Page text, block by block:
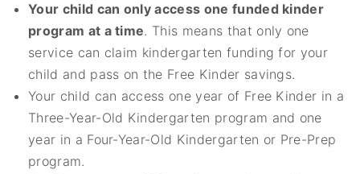
Your child can only access one funded kinder
program at a time. This means that only one
service can claim kindergarten funding for your
child and pass on the Free Kinder savings.
Your child can access one year of Free Kinder in a
Three-Year-Old Kindergarten program and one
year in a Four-Year-Old Kindergarten or Pre-Prep
program.